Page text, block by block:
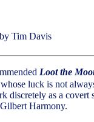
Tim Davis
Loot the
luck is not
discretely as a
Harmony.